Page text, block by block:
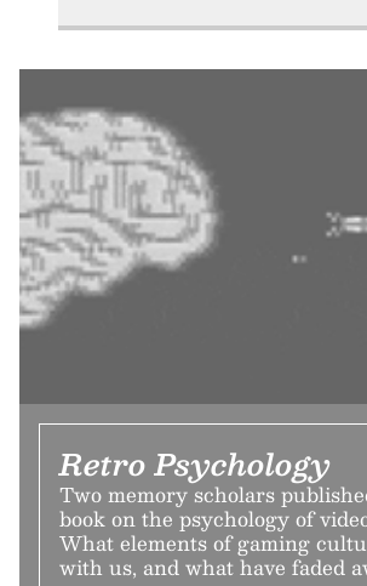
Retro Psychology
Two memory scholars
book on the psychology of
What elements of gaming
with us, and what have faded